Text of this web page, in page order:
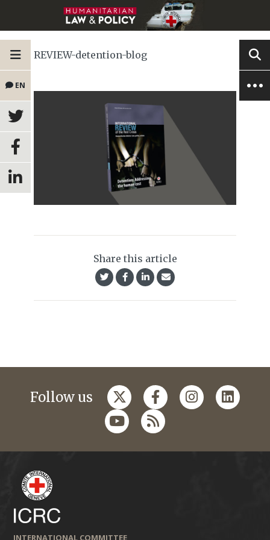
EN
REVIEW-detention-blog
Share this article
Follow us
INTERNATIONAL COMMITTEE